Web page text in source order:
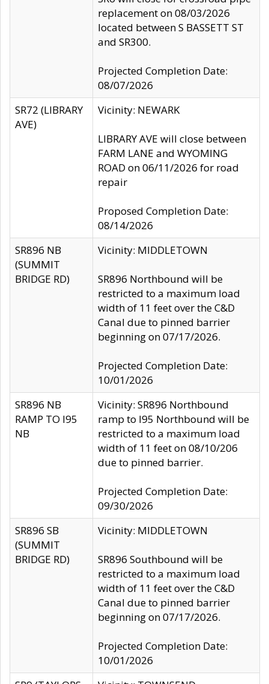
replacement on 08/03/2026
located between S BASSETT ST
and SR300.
Projected Completion Date:
08/07/2026
SR72 (LIBRARY
AVE)
Vicinity: NEWARK
LIBRARY AVE will close between
FARM LANE and WYOMING
ROAD on 06/11/2026 for road
repair
Proposed Completion Date:
08/14/2026
SR896 NB
(SUMMIT
BRIDGE RD)
Vicinity: MIDDLETOWN
SR896 Northbound will be
restricted to a maximum load
width of 11 feet over the C&D
Canal due to pinned barrier
beginning on 07/17/2026.
Projected Completion Date:
10/01/2026
SR896 NB
RAMP TO I95
NB
Vicinity: SR896 Northbound
ramp to I95 Northbound will be
restricted to a maximum load
width of 11 feet on 08/10/206
due to pinned barrier.
Projected Completion Date:
09/30/2026
SR896 SB
(SUMMIT
BRIDGE RD)
Vicinity: MIDDLETOWN
SR896 Southbound will be
restricted to a maximum load
width of 11 feet over the C&D
Canal due to pinned barrier
beginning on 07/17/2026.
Projected Completion Date:
10/01/2026